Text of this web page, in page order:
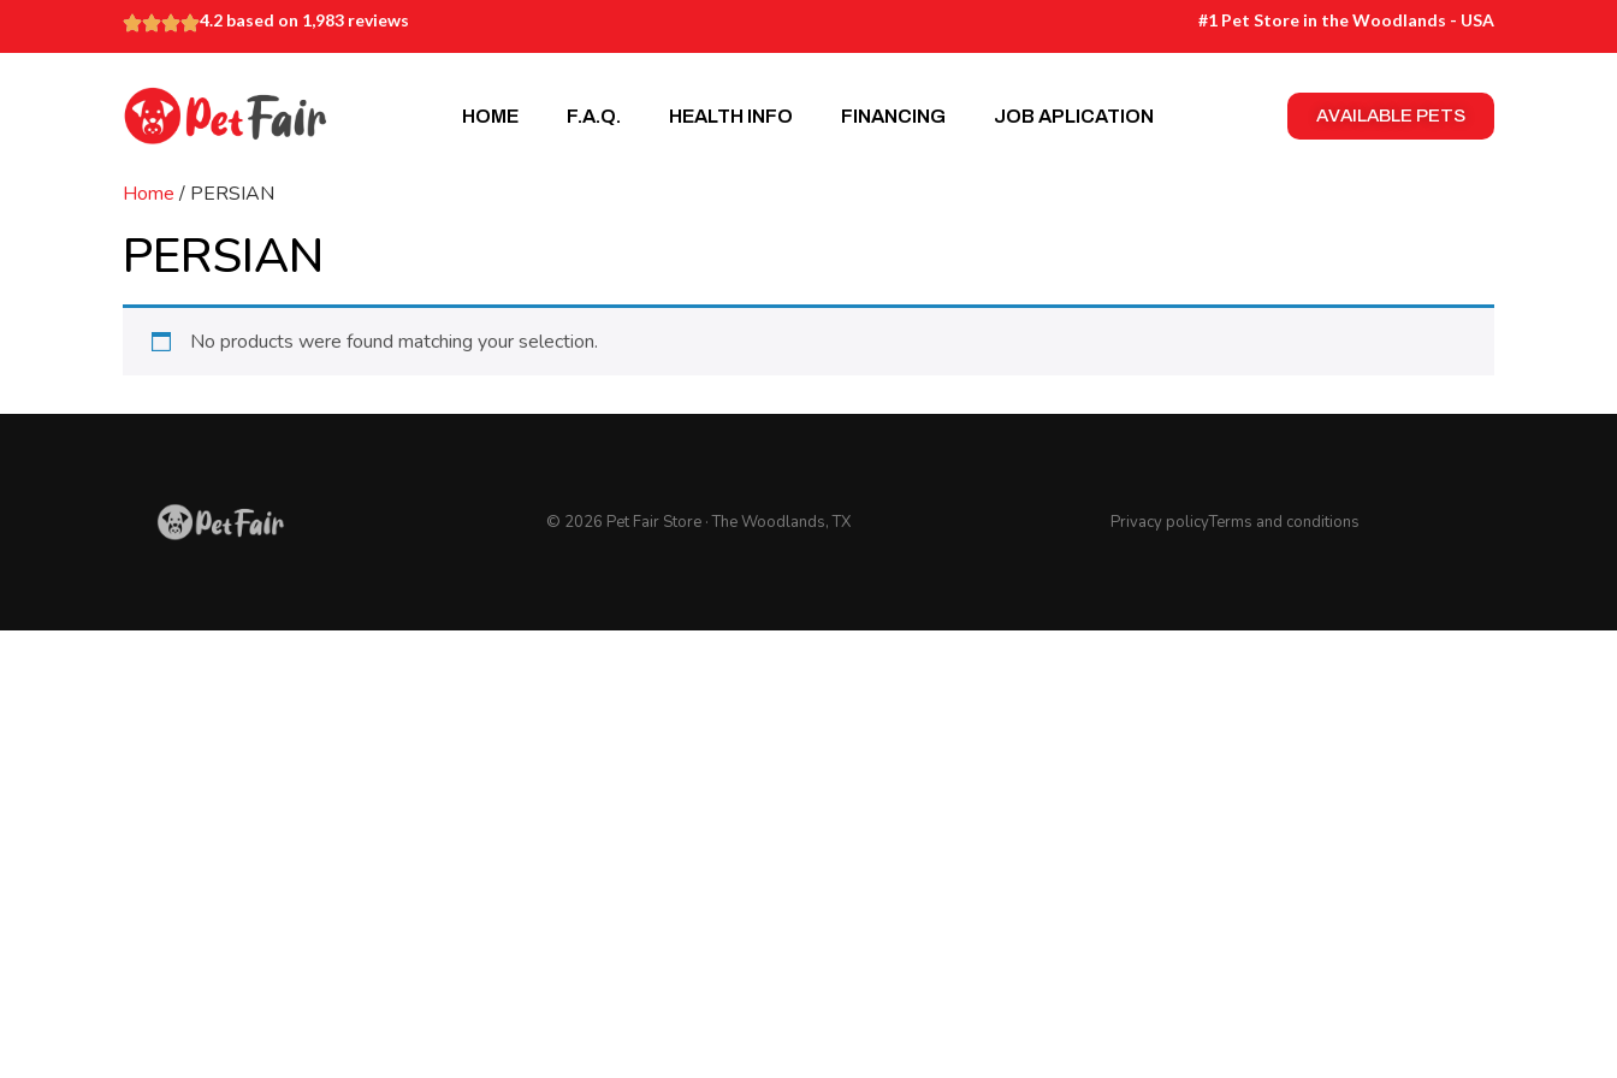
4.2 based on 1,983 reviews #1 Pet Store in the Woodlands - USA
HOME F.A.Q. HEALTH INFO FINANCING JOB APLICATION AVAILABLE PETS
Home / PERSIAN
PERSIAN
No products were found matching your selection.
© 2026 Pet Fair Store · The Woodlands, TX Privacy policyTerms and conditions